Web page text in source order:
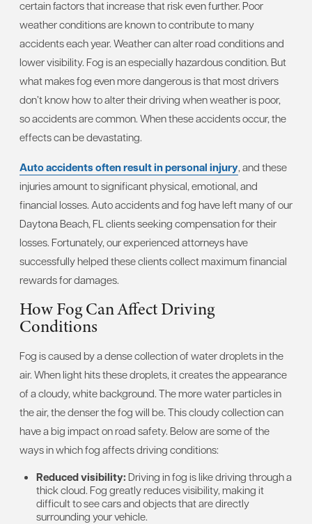
certain factors that increase that risk even further. Poor
weather conditions are known to contribute to many
accidents each year. Weather can alter road conditions and
lower visibility. Fog is an especially hazardous condition. But
what makes fog even more dangerous is that most drivers
don’t know how to alter their driving when weather is poor,
so accidents are common. When these accidents occur, the
effects can be devastating.
Auto accidents often result in personal injury, and these
injuries amount to significant physical, emotional, and
financial losses. Auto accidents and fog have left many of our
Daytona Beach, FL clients seeking compensation for their
losses. Fortunately, our experienced attorneys have
successfully helped these clients collect maximum financial
rewards for damages.
How Fog Can Affect Driving
Conditions
Fog is caused by a dense collection of water droplets in the
air. When light hits these droplets, it creates the appearance
of a cloudy, white background. The more water particles in
the air, the denser the fog will be. This cloudy collection can
have a big impact on road safety. Below are some of the
ways in which fog affects driving conditions:
Reduced visibility: Driving in fog is like driving through a
thick cloud. Fog greatly reduces visibility, making it
difficult to see cars and objects that are directly
surrounding your vehicle.